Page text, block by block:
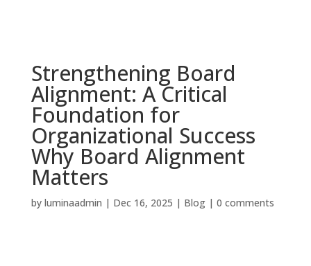
Strengthening Board
Alignment: A Critical
Foundation for
Organizational Success
Why Board Alignment
Matters
by luminaadmin | Dec 16, 2025 | Blog| 0 comments